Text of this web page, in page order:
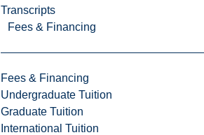
Transcripts
Fees & Financing
Fees & Financing
Undergraduate Tuition
Graduate Tuition
International Tuition